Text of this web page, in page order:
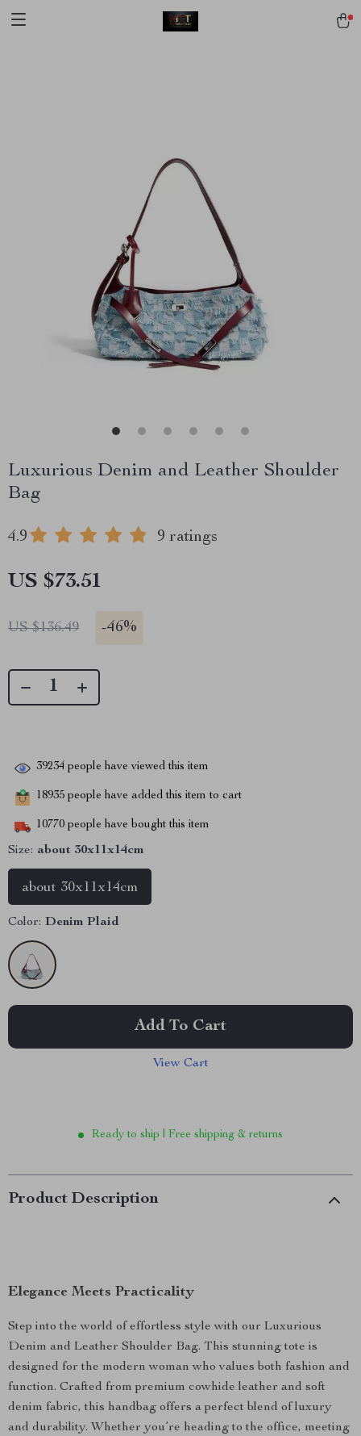
Luxurious Denim and Leather Shoulder
Bag
4.9 9 ratings
US $73.51
US $136.49 -46%
39234 people have viewed this item
18935 people have added this item to cart
10770 people have bought this item
Size: about 30x11x14cm
about 30x11x14cm
Color: Denim Plaid
Add To Cart
View Cart
Ready to ship | Free shipping & returns
Product Description
Elegance Meets Practicality
Step into the world of effortless style with our Luxurious
Denim and Leather Shoulder Bag. This stunning tote is
designed for the modern woman who values both fashion and
function. Crafted from premium cowhide leather and soft
denim fabric, this handbag offers a perfect blend of luxury
and durability. Whether you’re heading to the office, meeting